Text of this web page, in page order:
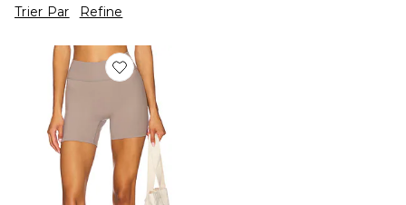
Trier Par
Refine
Favorite The Essentials Short